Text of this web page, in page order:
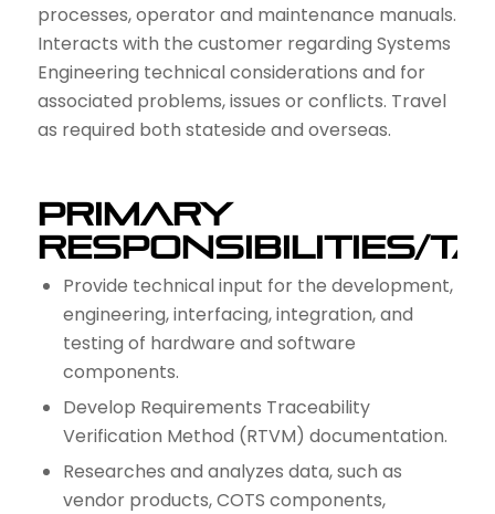
processes, operator and maintenance manuals.
Interacts with the customer regarding Systems
Engineering technical considerations and for
associated problems, issues or conflicts. Travel
as required both stateside and overseas.
Primary
Responsibilities/
Provide technical input for the development,
engineering, interfacing, integration, and
testing of hardware and software
components.
Develop Requirements Traceability
Verification Method (RTVM) documentation.
Researches and analyzes data, such as
vendor products, COTS components,